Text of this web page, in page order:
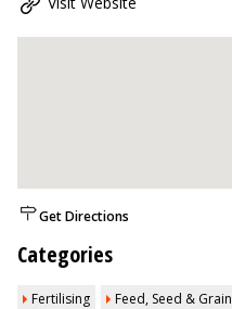
Get Directions
Categories
Fertilising Feed, Seed & Grain